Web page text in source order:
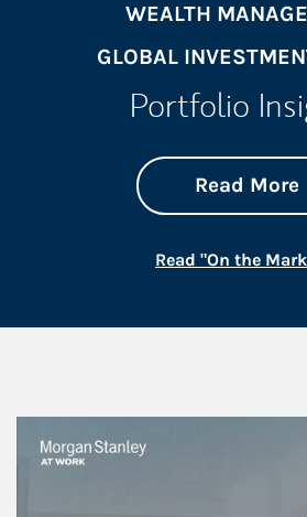
WEALTH
GLOBAL
Portfolio
Read More
Read "On the